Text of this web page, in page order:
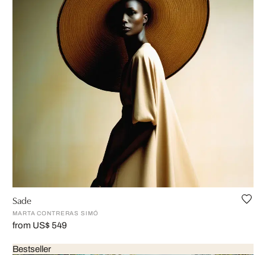
Sade
MARTA CONTRERAS SIMÓ
from US$ 549
Bestseller